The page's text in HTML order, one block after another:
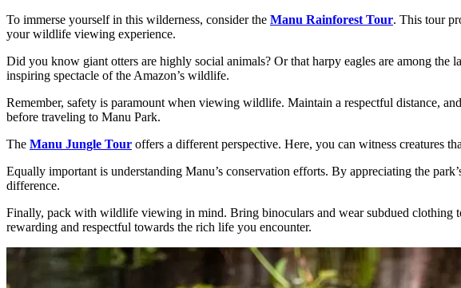
To immerse yourself in this wilderness, consider the Manu Rainforest Tour. This tour
your wildlife viewing experience.
Did you know giant otters are highly social animals? Or that harpy eagles are among
inspiring spectacle of the Amazon’s wildlife.
Remember, safety is paramount when viewing wildlife. Maintain a respectful distance,
before traveling to Manu Park.
The Manu Jungle Tour offers a different perspective. Here, you can witness creatures
Equally important is understanding Manu’s conservation efforts. By appreciating the
difference.
Finally, pack with wildlife viewing in mind. Bring binoculars and wear subdued
rewarding and respectful towards the rich life you encounter.